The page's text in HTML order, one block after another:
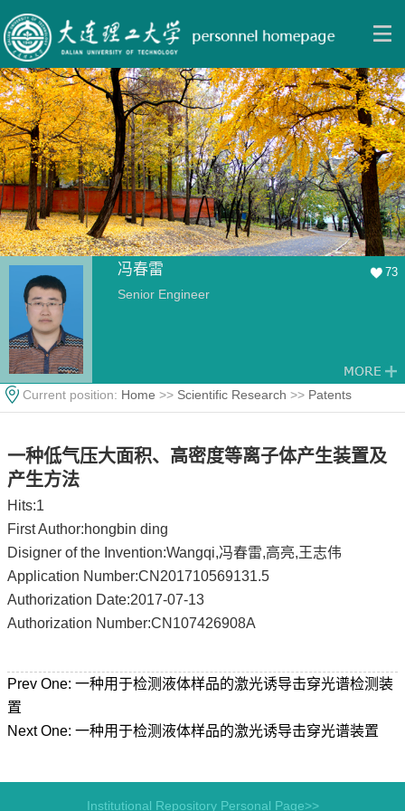
冯春雷 73
Senior Engineer
Current position: Home >> Scientific Research >> Patents
一种低气压大面积、高密度等离子体产生装置及
产生方法
Hits:1
First Author:hongbin ding
Disigner of the Invention:Wangqi,冯春雷,高亮,王志伟
Application Number:CN201710569131.5
Authorization Date:2017-07-13
Authorization Number:CN107426908A
Prev One: 一种用于检测液体样品的激光诱导击穿光谱检测装
置
Next One: 一种用于检测液体样品的激光诱导击穿光谱装置
Institutional Repository Personal Page>>